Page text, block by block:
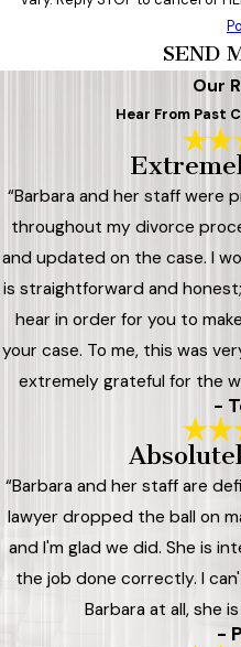
SEND
Our
Hear From Past
“Barbara and her staff were
throughout my divorce
and updated on the case. I
is straightforward and
hear in order for you to
your case. To me, this was
extremely grateful for the
-
“Barbara and her staff are
lawyer dropped the ball on
and I'm glad we did. She is
the job done correctly. I
Barbara at all, she
-